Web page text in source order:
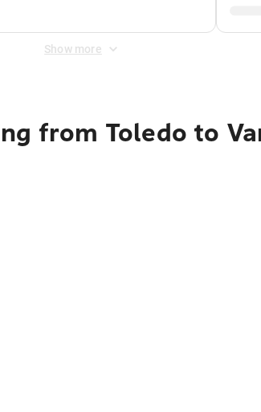
Show more
from Toledo to